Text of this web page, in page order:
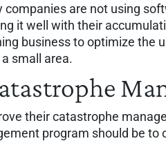
are not using
it well with their
business to optimize the
small area.
their catastrophe
program should be